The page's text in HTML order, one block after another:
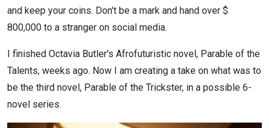
and keep your coins. Don't be a mark and hand over $
800,000 to a stranger on social media.
I finished Octavia Butler's Afrofuturistic novel, Parable of the
Talents, weeks ago. Now I am creating a take on what was to
be the third novel, Parable of the Trickster, in a possible 6-
novel series.